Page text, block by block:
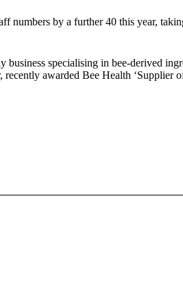
numbers by a further 40 this year,
specialising in bee-derived
awarded Bee Health ‘Supplier